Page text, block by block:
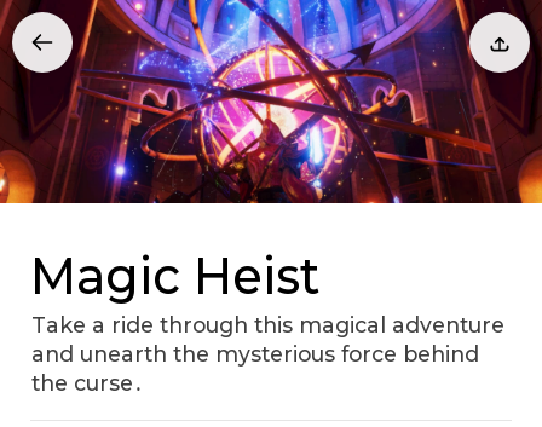
Magic Heist
Take a ride through this magical adventure
and unearth the mysterious force behind
the curse․